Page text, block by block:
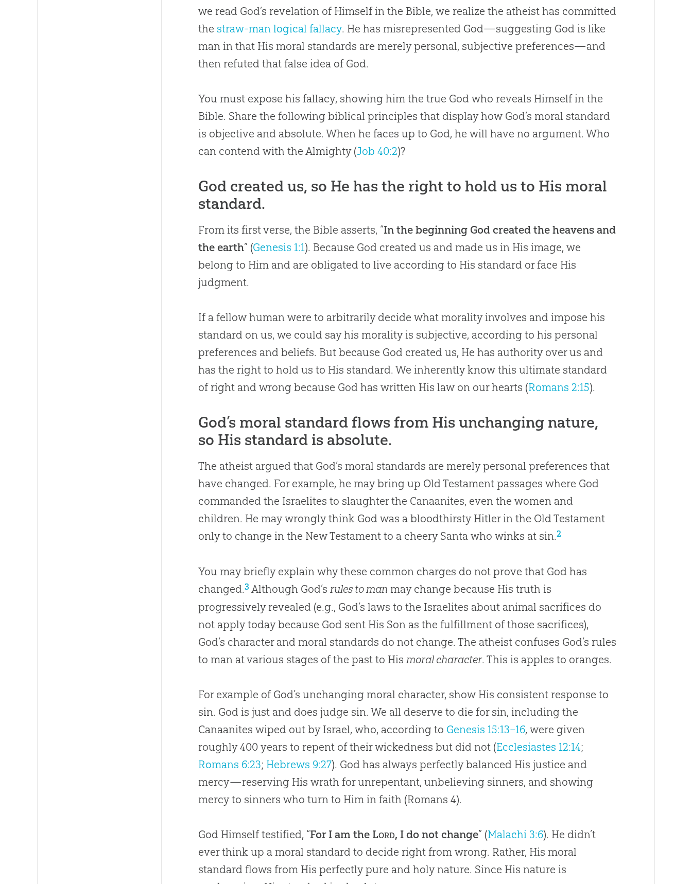
we read God’s revelation of Himself in the Bible, we realize the atheist has committed
the straw-man logical fallacy. He has misrepresented God—suggesting God is like
man in that His moral standards are merely personal, subjective preferences—and
then refuted that false idea of God.
You must expose his fallacy, showing him the true God who reveals Himself in the
Bible. Share the following biblical principles that display how God’s moral standard
is objective and absolute. When he faces up to God, he will have no argument. Who
can contend with the Almighty (Job 40:2)?
God created us, so He has the right to hold us to His moral
standard.
From its first verse, the Bible asserts, “In the beginning God created the heavens and
the earth” (Genesis 1:1). Because God created us and made us in His image, we
belong to Him and are obligated to live according to His standard or face His
judgment.
If a fellow human were to arbitrarily decide what morality involves and impose his
standard on us, we could say his morality is subjective, according to his personal
preferences and beliefs. But because God created us, He has authority over us and
has the right to hold us to His standard. We inherently know this ultimate standard
of right and wrong because God has written His law on our hearts (Romans 2:15).
God’s moral standard flows from His unchanging nature,
so His standard is absolute.
The atheist argued that God’s moral standards are merely personal preferences that
have changed. For example, he may bring up Old Testament passages where God
commanded the Israelites to slaughter the Canaanites, even the women and
children. He may wrongly think God was a bloodthirsty Hitler in the Old Testament
only to change in the New Testament to a cheery Santa who winks at sin.2
You may briefly explain why these common charges do not prove that God has
changed.3 Although God’srules to man may change because His truth is
progressively revealed (e.g., God’s laws to the Israelites about animal sacrifices do
not apply today because God sent His Son as the fulfillment of those sacrifices),
God’s character and moral standards do not change. The atheist confuses God’s rules
to man at various stages of the past to Hismoral character. This is apples to oranges.
For example of God’s unchanging moral character, show His consistent response to
sin. God is just and does judge sin. We all deserve to die for sin, including the
Canaanites wiped out by Israel, who, according to Genesis 15:13–16, were given
roughly 400 years to repent of their wickedness but did not (Ecclesiastes 12:14;
Romans 6:23; Hebrews 9:27). God has always perfectly balanced His justice and
mercy—reserving His wrath for unrepentant, unbelieving sinners, and showing
mercy to sinners who turn to Him in faith (Romans 4).
God Himself testified, “For I am the Lord, I do not change” (Malachi 3:6). He didn’t
ever think up a moral standard to decide right from wrong. Rather, His moral
standard flows from His perfectly pure and holy nature. Since His nature is